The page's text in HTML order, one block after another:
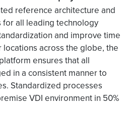
reference architecture and
all leading technology
and improve time
across the globe, the
ensures that all
in a consistent manner to
Standardized processes
VDI environment in 50%